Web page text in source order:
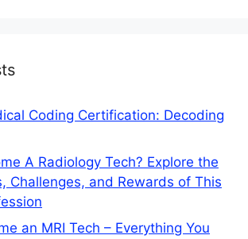
Coding Certification: Decoding
A Radiology Tech? Explore the
Challenges, and Rewards of This
an MRI Tech – Everything You